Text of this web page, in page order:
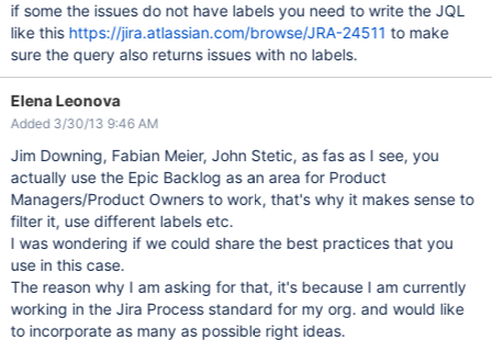
if some the issues do not have labels you need to write the JQL
like this https://jira.atlassian.com/browse/JRA-24511 to make
sure the query also returns issues with no labels.
Elena Leonova
Added 3/30/13 9:46 AM
Jim Downing, Fabian Meier, John Stetic, as fas as I see, you
actually use the Epic Backlog as an area for Product
Managers/Product Owners to work, that's why it makes sense to
filter it, use different labels etc.
I was wondering if we could share the best practices that you
use in this case.
The reason why I am asking for that, it's because I am currently
working in the Jira Process standard for my org. and would like
to incorporate as many as possible right ideas.